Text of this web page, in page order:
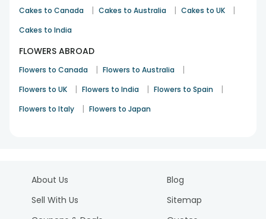
Cakes to Canada | Cakes to Australia | Cakes to UK |
Cakes to India
FLOWERS ABROAD
Flowers to Canada | Flowers to Australia |
Flowers to UK | Flowers to India | Flowers to Spain |
Flowers to Italy | Flowers to Japan
About Us
Sell With Us
Blog
Sitemap